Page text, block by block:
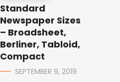
Standard
Newspaper Sizes
– Broadsheet,
Berliner, Tabloid,
Compact
SEPTEMBER 9, 2019